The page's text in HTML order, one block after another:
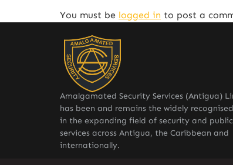
You must be logged in to post a
Amalgamated Security Services (Antigua)
has been and remains the widely
in the expanding field of security and
services across Antigua, the Caribbean and
internationally.